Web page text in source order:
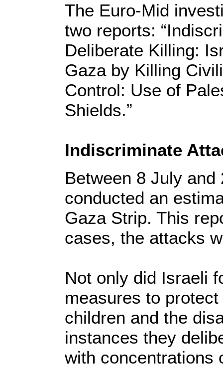
The Euro-Mid
two reports:
Deliberate Killing:
Gaza by Killing
Control: Use of
Shields.”
Indiscriminate
Between 8 July
conducted an
Gaza Strip. This
cases, the attacks
Not only did Israeli
measures to
children and the
instances they
with concentrations